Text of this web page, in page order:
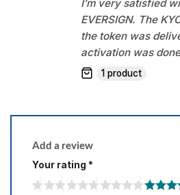
I’m very satisfied
EVERSIGN. The
the token was
activation was
1 product
Add a review
Your rating *